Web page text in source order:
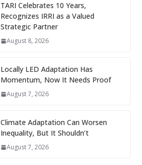
TARI Celebrates 10 Years,
Recognizes IRRI as a Valued
Strategic Partner
August 8, 2026
Locally LED Adaptation Has
Momentum, Now It Needs Proof
August 7, 2026
Climate Adaptation Can Worsen
Inequality, But It Shouldn’t
August 7, 2026